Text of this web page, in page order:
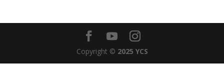
Copyright © 2025 YCS